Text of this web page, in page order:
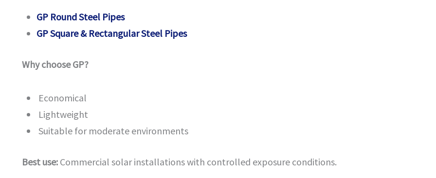
GP Round Steel Pipes
GP Square & Rectangular Steel Pipes
Why choose GP?
Economical
Lightweight
Suitable for moderate environments
Best use: Commercial solar installations with controlled exposure conditions.